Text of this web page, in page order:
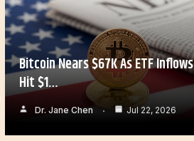
Bitcoin Nears $67K As ETF Inflows
Hit $1…
Dr. Jane Chen Jul 22, 2026